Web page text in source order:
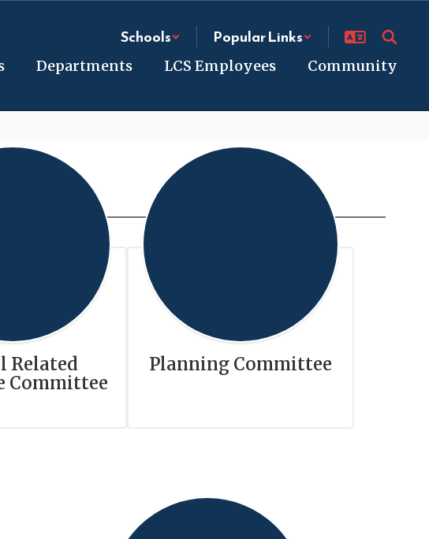
Schools Popular Links
Departments LCS Employees Community
Related
Committee
Planning Committee